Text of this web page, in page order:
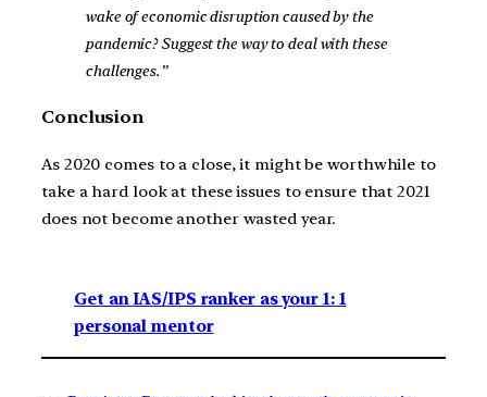
wake of economic disruption caused by the
pandemic? Suggest the way to deal with these
challenges.”
Conclusion
As 2020 comes to a close, it might be worthwhile to
take a hard look at these issues to ensure that 2021
does not become another wasted year.
Get an IAS/IPS ranker as your 1: 1
personal mentor